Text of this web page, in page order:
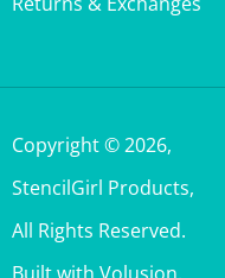
StencilGirl Products,
All Rights Reserved.
Built with Volusion.